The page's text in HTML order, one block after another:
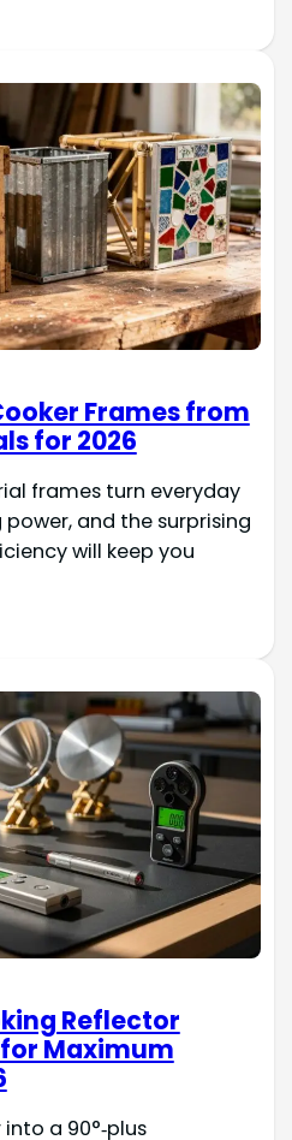
Frames from
for 2026
frames turn everyday
and the surprising
will keep you
Reflector
Maximum
a 90°‑plus